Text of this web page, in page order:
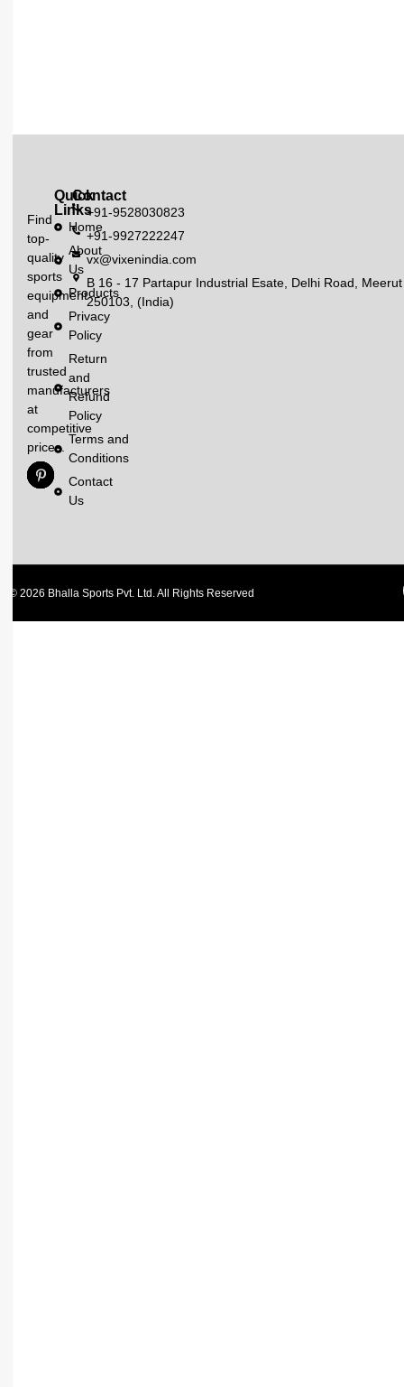
Find
top-
quality
sports
equipment
and
gear
from
trusted
manufacturers
at
competitive
prices.
Quick
Links
Home
About
Us
Products
Privacy
Policy
Return
and
Refund
Policy
Terms and
Conditions
Contact
Us
Contact
+91-9528030823
+91-9927222247
vx@vixenindia.com
B 16 - 17 Partapur Industrial Esate, Delhi Road, Meerut
250103, (India)
© 2026 Bhalla Sports Pvt. Ltd. All Rights Reserved